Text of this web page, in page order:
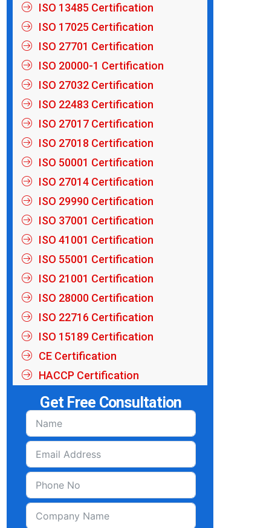
ISO 13485 Certification
ISO 17025 Certification
ISO 27701 Certification
ISO 20000-1 Certification
ISO 27032 Certification
ISO 22483 Certification
ISO 27017 Certification
ISO 27018 Certification
ISO 50001 Certification
ISO 27014 Certification
ISO 29990 Certification
ISO 37001 Certification
ISO 41001 Certification
ISO 55001 Certification
ISO 21001 Certification
ISO 28000 Certification
ISO 22716 Certification
ISO 15189 Certification
CE Certification
HACCP Certification
Get Free Consultation